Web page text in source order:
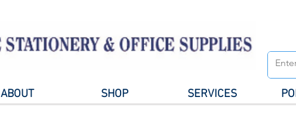
ABOUT SHOP SERVICES